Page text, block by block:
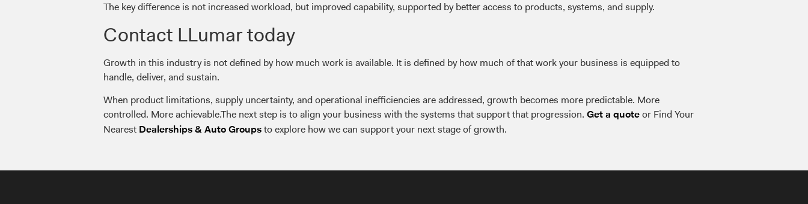
The key difference is not increased workload, but improved capability, supported by better access to products, systems, and supply.
Contact LLumar today
Growth in this industry is not defined by how much work is available. It is defined by how much of that work your business is equipped to
handle, deliver, and sustain.
When product limitations, supply uncertainty, and operational inefficiencies are addressed, growth becomes more predictable. More
controlled. More achievable.The next step is to align your business with the systems that support that progression. Get a quote or Find Your
Nearest Dealerships & Auto Groups to explore how we can support your next stage of growth.